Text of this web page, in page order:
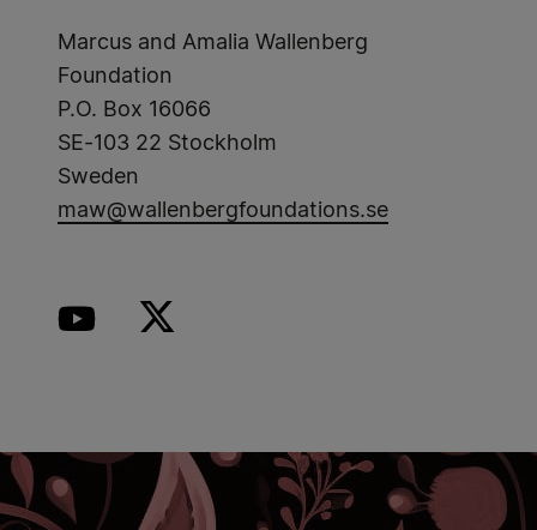
Marcus and Amalia Wallenberg
Foundation
P.O. Box 16066
SE-103 22 Stockholm
Sweden
maw@wallenbergfoundations.se